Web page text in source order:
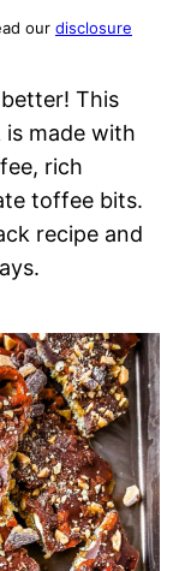
our disclosure
This
made with
rich
toffee bits.
recipe and